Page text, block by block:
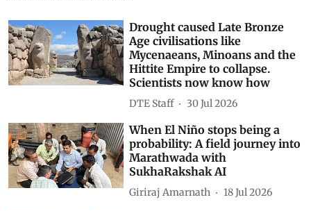
Drought caused Late Bronze
Age civilisations like
Mycenaeans, Minoans and the
Hittite Empire to collapse.
Scientists now know how
DTE Staff 30 Jul 2026
When El Niño stops being a
probability: A field journey into
Marathwada with
SukhaRakshak AI
Giriraj Amarnath 18 Jul 2026